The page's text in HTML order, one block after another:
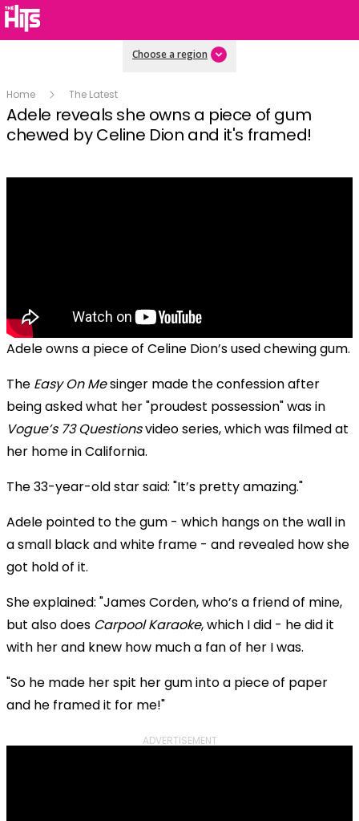
Choose a region
Home The Latest
Adele reveals she owns a piece of gum
chewed by Celine Dion and it's framed!
Adele owns a piece of Celine Dion’s used chewing gum.
The Easy On Mesinger made the confession after
being asked what her "proudest possession" was in
Vogue’s 73 Questionsvideo series, which was filmed at
her home in California.
The 33-year-old star said: "It’s pretty amazing."
Adele pointed to the gum - which hangs on the wall in
a small black and white frame - and revealed how she
got hold of it.
She explained: "James Corden, who’s a friend of mine,
but also does Carpool Karaoke, which I did - he did it
with her and knew how much a fan of her I was.
"So he made her spit her gum into a piece of paper
and he framed it for me!"
ADVERTISEMENT